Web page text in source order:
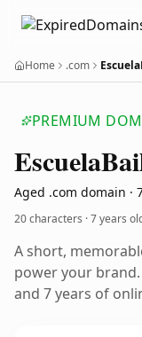
Home .com
PREMIUM
Escuela
Aged .com domain ·
20 characters ·7 years
A short,
power your
and 7 years of